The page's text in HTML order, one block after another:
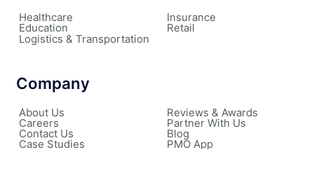
Healthcare
Education
Logistics & Transportation
Insurance
Retail
Company
About Us
Careers
Contact Us
Case Studies
Reviews & Awards
Partner With Us
Blog
PMO App